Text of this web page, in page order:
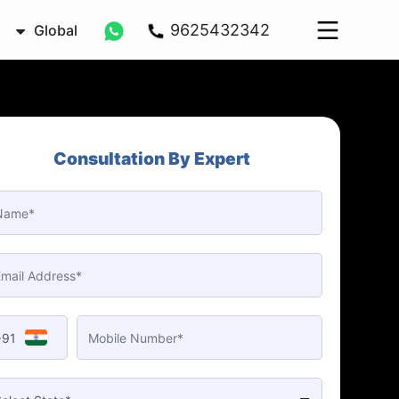
Global 9625432342
Consultation By Expert